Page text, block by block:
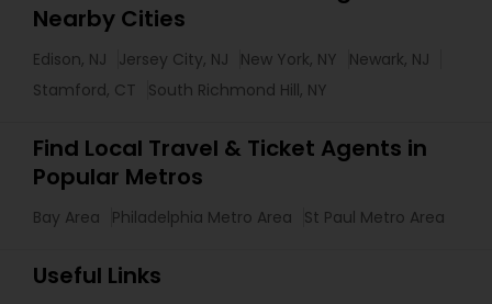
Nearby Cities
Edison, NJ Jersey City, NJ New York, NY
Newark, NJ
Stamford, CT
South Richmond Hill, NY
Find Local Travel & Ticket Agents in
Popular Metros
Bay Area Philadelphia Metro Area St Paul Metro Area
Useful Links